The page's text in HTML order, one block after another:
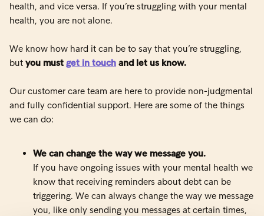
health, and vice versa. If you’re struggling with your mental
health, you are not alone.
We know how hard it can be to say that you’re struggling,
but you must get in touch and let us know.
Our customer care team are here to provide non-judgmental
and fully confidential support. Here are some of the things
we can do:
We can change the way we message you.
If you have ongoing issues with your mental health we
know that receiving reminders about debt can be
triggering. We can always change the way we message
you, like only sending you messages at certain times,